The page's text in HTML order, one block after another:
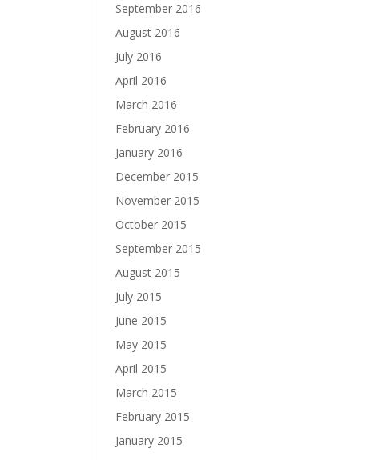
September 2016
August 2016
July 2016
April 2016
March 2016
February 2016
January 2016
December 2015
November 2015
October 2015
September 2015
August 2015
July 2015
June 2015
May 2015
April 2015
March 2015
February 2015
January 2015